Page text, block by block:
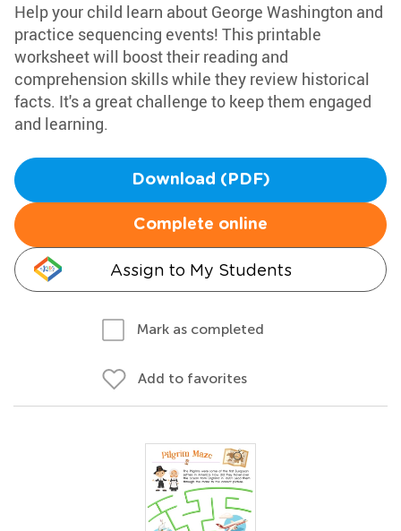
Help your child learn about George Washington and
practice sequencing events! This printable
worksheet will boost their reading and
comprehension skills while they review historical
facts. It's a great challenge to keep them engaged
and learning.
Download (PDF)
Complete online
Assign to My Students
Mark as completed
Add to favorites